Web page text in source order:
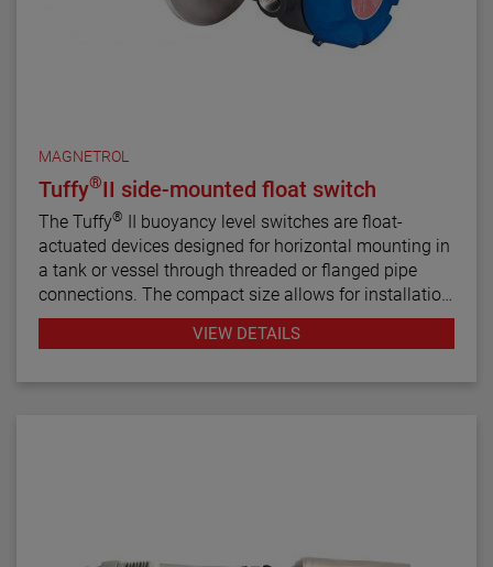
MAGNETROL
Tuffy®II side-mounted float switch
The Tuffy® II buoyancy level switches are float-
actuated devices designed for horizontal mounting in
a tank or vessel through threaded or flanged pipe
connections. The compact size allows for installation
in small vessels, while its many features provide a
variety of application uses. The single switch
VIEW DETAILS